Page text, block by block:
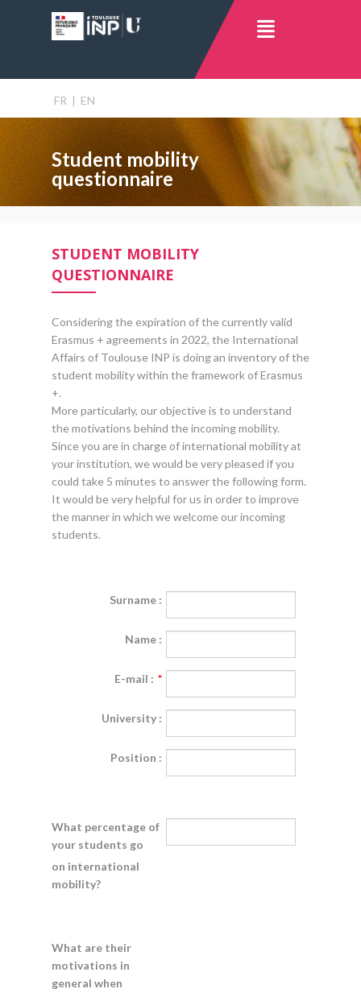
FR | EN
Student mobility
questionnaire
STUDENT MOBILITY
QUESTIONNAIRE
Considering the expiration of the currently valid
Erasmus + agreements in 2022, the International
Affairs of Toulouse INP is doing an inventory of the
student mobility within the framework of Erasmus
+.
More particularly, our objective is to understand
the motivations behind the incoming mobility.
Since you are in charge of international mobility at
your institution, we would be very pleased if you
could take 5 minutes to answer the following form.
It would be very helpful for us in order to improve
the manner in which we welcome our incoming
students.
Surname :
Name :
E-mail : *
University :
Position :
What percentage of
your students go
on international
mobility?
What are their
motivations in
general when